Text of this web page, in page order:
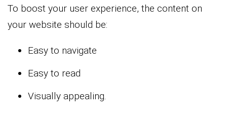
To boost your user experience, the content on
your website should be:
Easy to navigate
Easy to read
Visually appealing.